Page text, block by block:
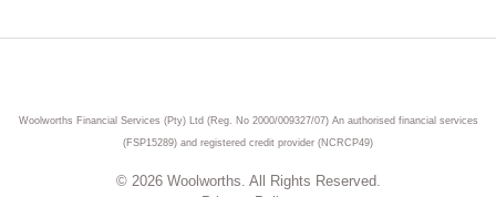
Woolworths Financial Services (Pty) Ltd (Reg. No 2000/009327/07) An authorised financial services
(FSP15289) and registered credit provider (NCRCP49)
© 2026 Woolworths. All Rights Reserved.